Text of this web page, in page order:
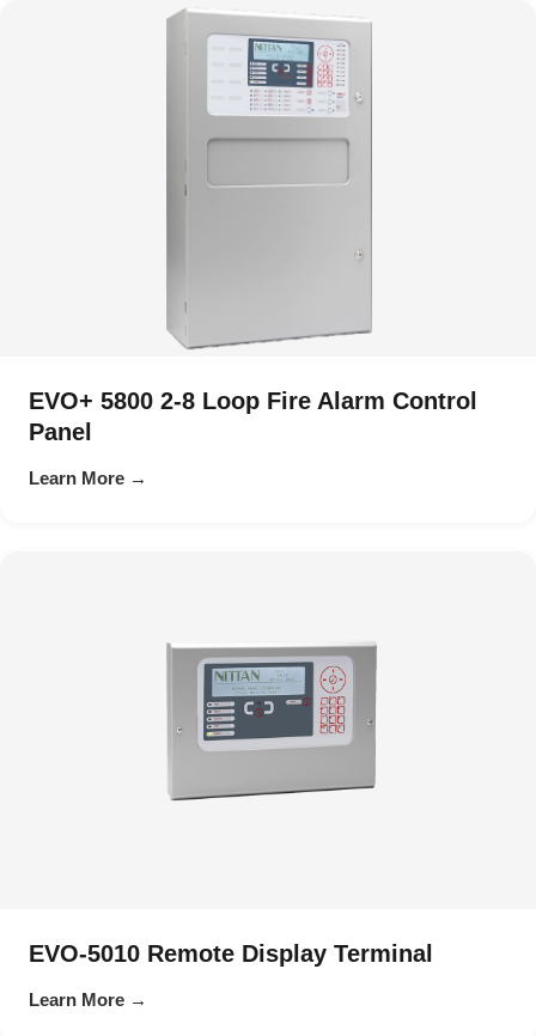
EVO+ 5800 2-8 Loop Fire Alarm Control
Panel
Learn More →
EVO-5010 Remote Display Terminal
Learn More →